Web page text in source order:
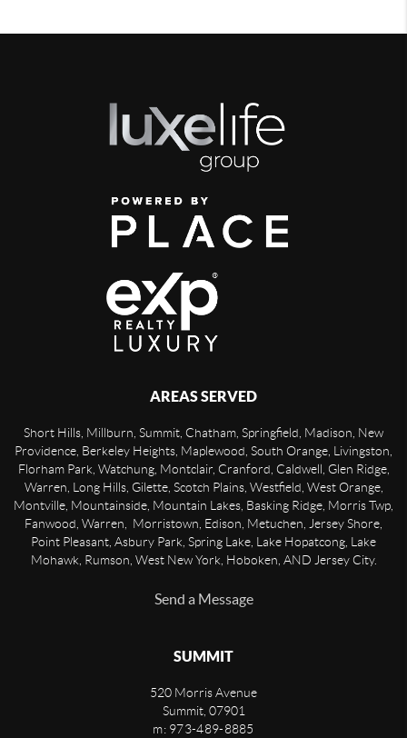
AREAS SERVED
Short Hills, Millburn, Summit, Chatham, Springfield, Madison, New
Providence, Berkeley Heights, Maplewood, South Orange, Livingston,
Florham Park, Watchung, Montclair, Cranford, Caldwell, Glen Ridge,
Warren, Long Hills, Gilette, Scotch Plains, Westfield, West Orange,
Montville, Mountainside, Mountain Lakes, Basking Ridge, Morris Twp,
Fanwood, Warren, Morristown, Edison, Metuchen, Jersey Shore,
Point Pleasant, Asbury Park, Spring Lake, Lake Hopatcong, Lake
Mohawk, Rumson, West New York, Hoboken, AND Jersey City.
Send a Message
SUMMIT
520 Morris Avenue
Summit, 07901
m: 973-489-8885